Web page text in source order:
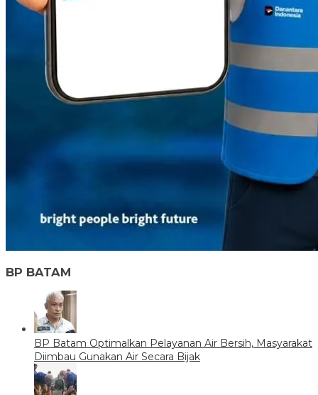
BP BATAM
BP Batam Optimalkan Pelayanan Air Bersih, Masyarakat
Diimbau Gunakan Air Secara Bijak